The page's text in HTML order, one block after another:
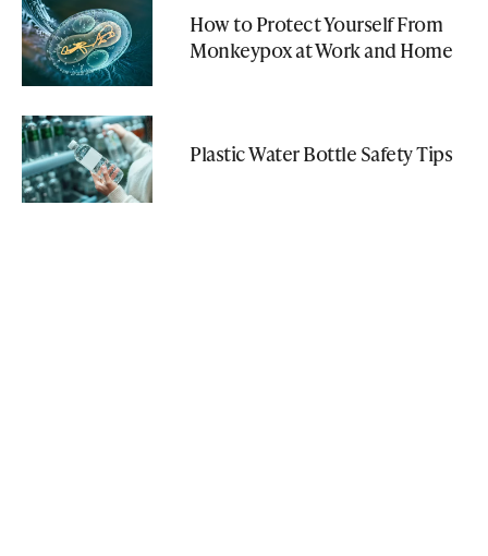
How to Protect Yourself From
Monkeypox at Work and Home
Plastic Water Bottle Safety Tips